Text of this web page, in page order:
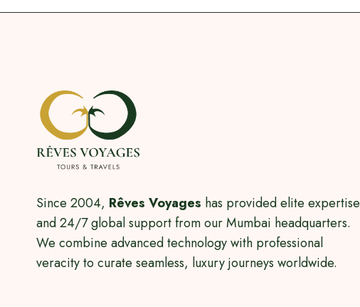
Since 2004, Rêves Voyages has provided elite expertise
and 24/7 global support from our Mumbai headquarters.
We combine advanced technology with professional
veracity to curate seamless, luxury journeys worldwide.